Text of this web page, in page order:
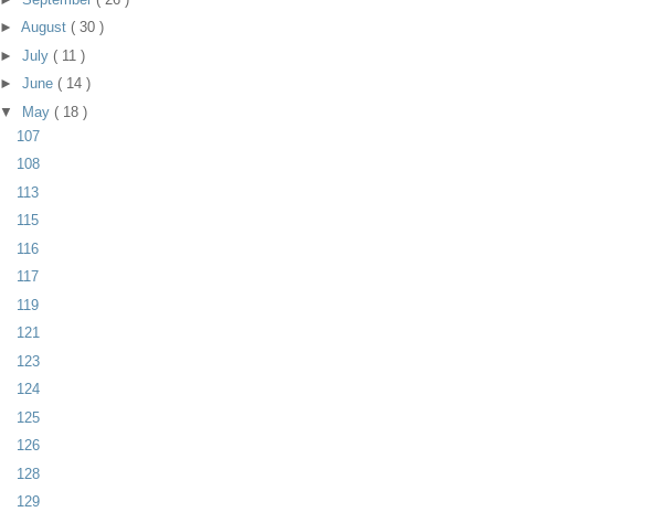
► August ( 30 )
► July ( 11 )
► June ( 14 )
▼ May ( 18 )
107
108
113
115
116
117
119
121
123
124
125
126
128
129